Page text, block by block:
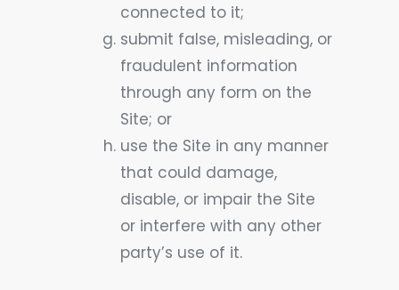
connected to it;
submit false, misleading, or
fraudulent information
through any form on the
Site; or
use the Site in any manner
that could damage,
disable, or impair the Site
or interfere with any other
party’s use of it.